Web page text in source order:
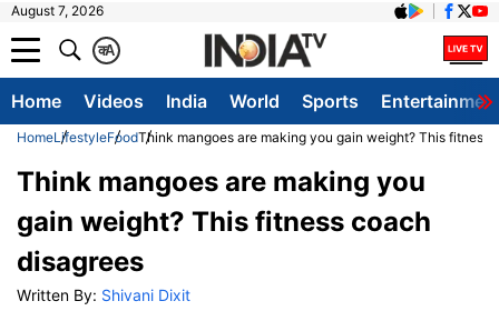
August 7, 2026
A
क
Home Videos India World Sports
HomeLifestyleFoodThink mangoes are making you gain weight? This fitness
Think mangoes are making you
gain weight? This fitness coach
disagrees
Written By: Shivani Dixit